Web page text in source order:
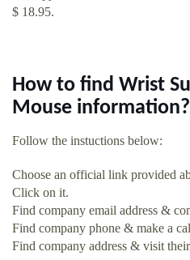
$ 18.95.
How to find Wrist
Mouse information?
Follow the instuctions below:
Choose an official link provided
Click on it.
Find company email address &
Find company phone & make a
Find company address & visit